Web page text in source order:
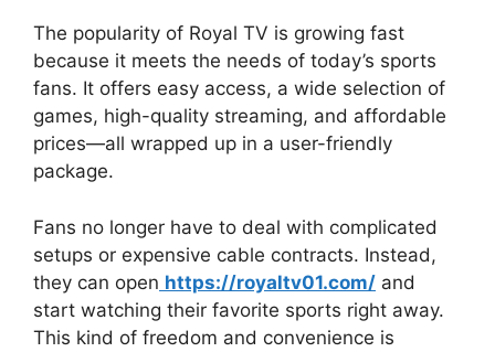
The popularity of Royal TV is growing fast
because it meets the needs of today’s sports
fans. It offers easy access, a wide selection of
games, high-quality streaming, and affordable
prices—all wrapped up in a user-friendly
package.
Fans no longer have to deal with complicated
setups or expensive cable contracts. Instead,
they can open https://royaltv01.com/ and
start watching their favorite sports right away.
This kind of freedom and convenience is